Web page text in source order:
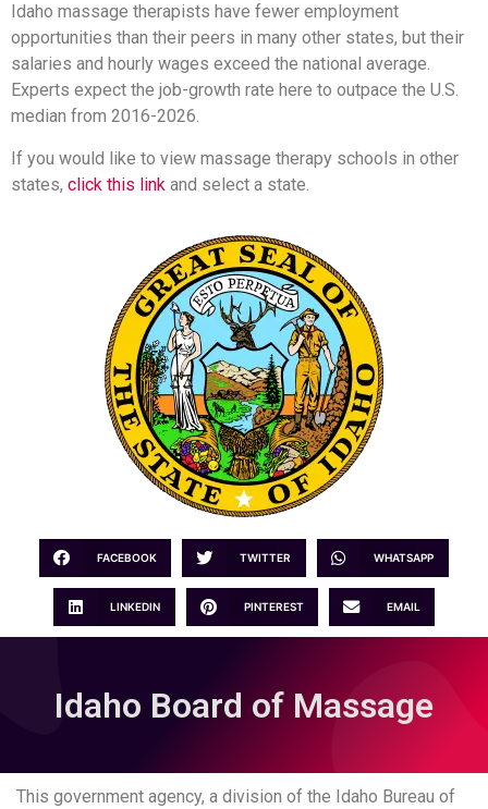
Idaho massage therapists have fewer employment
opportunities than their peers in many other states, but their
salaries and hourly wages exceed the national average.
Experts expect the job-growth rate here to outpace the U.S.
median from 2016-2026.
If you would like to view massage therapy schools in other
states, click this link and select a state.
FACEBOOK TWITTER WHATSAPP
LINKEDIN PINTEREST EMAIL
Idaho Board of Massage
This government agency, a division of the Idaho Bureau of